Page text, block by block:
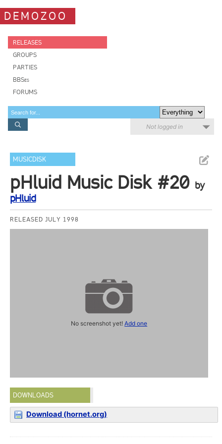
DEMOZOO
RELEASES
GROUPS
PARTIES
BBSes
FORUMS
Not logged in
MUSICDISK
pHluid Music Disk #20 by
pHluid
RELEASED JULY 1998
No screenshot yet!Add one
DOWNLOADS
Download (hornet.org)